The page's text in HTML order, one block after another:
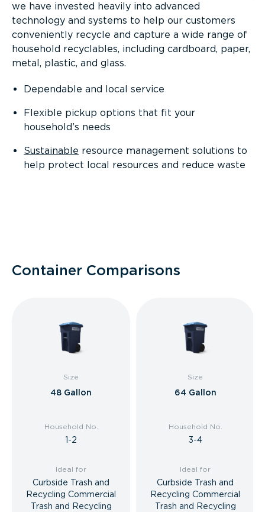
we have invested heavily into advanced
technology and systems to help our customers
conveniently recycle and capture a wide range of
household recyclables, including cardboard, paper,
metal, plastic, and glass.
Dependable and local service
Flexible pickup options that fit your
household’s needs
Sustainable resource management solutions to
help protect local resources and reduce waste
Container Comparisons
Size
48 Gallon
Household No.
1-2
Ideal for
Curbside Trash and
Recycling Commercial
Trash and Recycling
Size
64 Gallon
Household No.
3-4
Ideal for
Curbside Trash and
Recycling Commercial
Trash and Recycling